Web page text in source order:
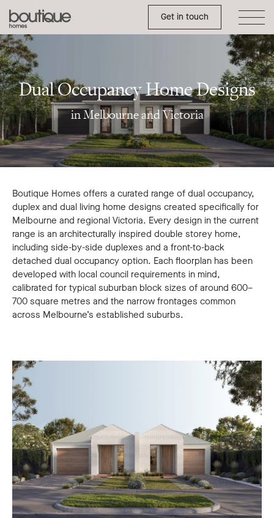
Dual
Occupancy
Home
Designs
Melbourne
and
Victoria
Boutique
Homes
Get in touch
Toggle Side Menu
Dual Occupancy Home Designs
in Melbourne and Victoria
Boutique Homes offers a curated range of dual occupancy,
duplex and dual living home designs created specifically for
Melbourne and regional Victoria. Every design in the current
range is an architecturally inspired double storey home,
including side-by-side duplexes and a front-to-back
detached dual occupancy option. Each floorplan has been
developed with local council requirements in mind,
calibrated for typical suburban block sizes of around 600–
700 square metres and the narrow frontages common
across Melbourne’s established suburbs.